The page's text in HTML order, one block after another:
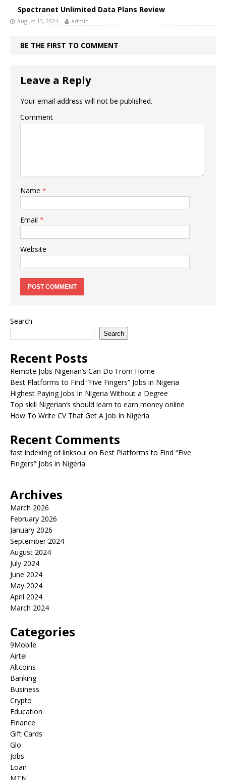
Spectranet Unlimited Data Plans Review
August 13, 2024 admin
BE THE FIRST TO COMMENT
Leave a Reply
Your email address will not be published.
Comment
Name *
Email *
Website
Search
Search
Recent Posts
Remote Jobs Nigerian’s Can Do From Home
Best Platforms to Find “Five Fingers” Jobs in Nigeria
Highest Paying Jobs In Nigeria Without a Degree
Top skill Nigerian’s should learn to earn money online
How To Write CV That Get A Job In Nigeria
Recent Comments
fast indexing of linksoul on Best Platforms to Find “Five
Fingers” Jobs in Nigeria
Archives
March 2026
February 2026
January 2026
September 2024
August 2024
July 2024
June 2024
May 2024
April 2024
March 2024
Categories
9Mobile
Airtel
Altcoins
Banking
Business
Crypto
Education
Finance
Gift Cards
Glo
Jobs
Loan